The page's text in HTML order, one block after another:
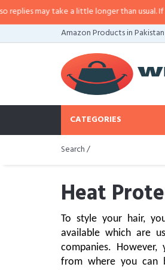
take a little longer than usual. If the
Amazon Products in Pakistan
CATEGORIES
Search /
Heat
To style your hair,
available which are
companies.
from where you can